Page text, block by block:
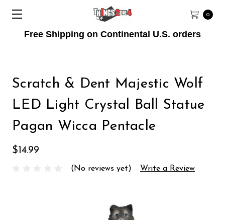
Free Shipping on Continental U.S. orders
0
Scratch & Dent Majestic Wolf
LED Light Crystal Ball Statue
Pagan Wicca Pentacle
$14.99
(No reviews yet) Write a Review